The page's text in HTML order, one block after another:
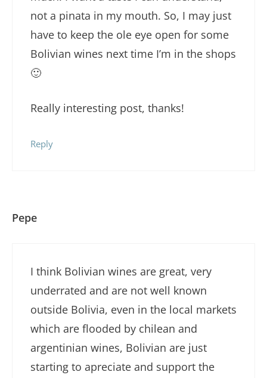
not a pinata in my mouth. So, I may just
have to keep the ole eye open for some
Bolivian wines next time I’m in the shops
🙂
Really interesting post, thanks!
Reply
Pepe
I think Bolivian wines are great, very
underrated and are not well known
outside Bolivia, even in the local markets
which are flooded by chilean and
argentinian wines, Bolivian are just
starting to apreciate and support the